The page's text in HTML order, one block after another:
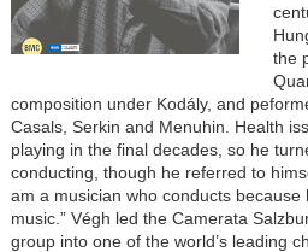
the
composition under Kodály, and
Casals, Serkin and Menuhin. Health
playing in the final decades, so he
conducting, though he referred to
am a musician who conducts because
music.” Végh led the Camerata
group into one of the world’s leading